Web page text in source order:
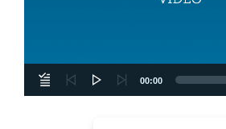
00:00